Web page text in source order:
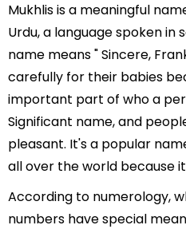
Mukhlis is a meaningful
Urdu, a language spoken in
name means " Sincere,
carefully for their babies
important part of who a
Significant name, and
pleasant. It's a popular
all over the world because
According to numerology,
numbers have special